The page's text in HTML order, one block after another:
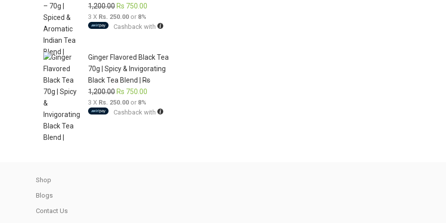
1,200.00Original
price
was:
Rs 750.00
is:
3 X Rs. 250.00 or 8%
Cashback with
Ginger Flavored Black Tea
70g | Spicy & Invigorating
Black Tea Blend |
Rs
1,200.00Original
price
was:
Rs 750.00
is:
3 X Rs. 250.00 or 8%
Cashback with
Shop
Blogs
Contact Us